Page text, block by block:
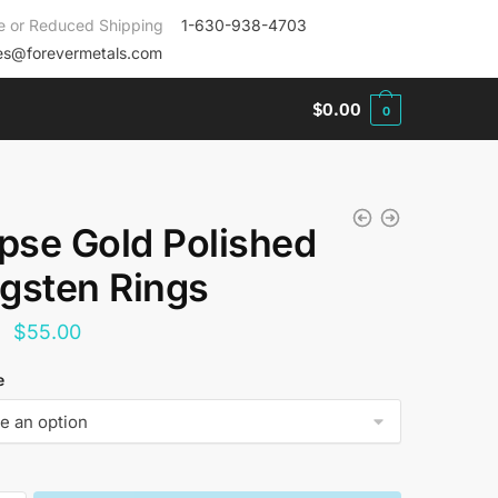
or Reduced Shipping
1-630-938-4703
$0.00 0
Gold Polished
Rings
Original
was:
$144.00.
$55.00Current
is:
$55.00.